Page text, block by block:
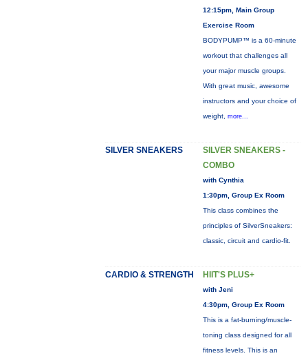
12:15pm, Main Group
Exercise Room
BODYPUMP™ is a 60-minute
workout that challenges all
your major muscle groups.
With great music, awesome
instructors and your choice of
weight, more...
SILVER SNEAKERS
SILVER SNEAKERS -
COMBO
with Cynthia
1:30pm, Group Ex Room
This class combines the
principles of SilverSneakers:
classic, circuit and cardio-fit.
CARDIO & STRENGTH HIIT'S PLUS+
with Jeni
4:30pm, Group Ex Room
This is a fat-burning/muscle-
toning class designed for all
fitness levels. This is an